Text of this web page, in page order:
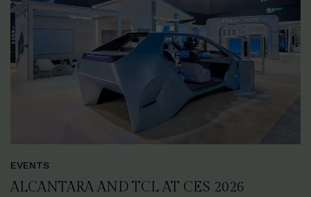
EVENTS
ALCANTARA AND TCL AT CES 2026